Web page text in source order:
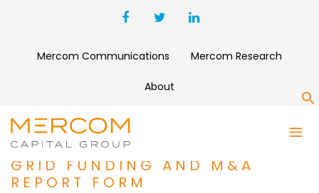
Mercom Communications Mercom Research
About
ANNUAL AND Q4 2023
ENERGY STORAGE AND SMART
GRID FUNDING AND M&A
REPORT FORM